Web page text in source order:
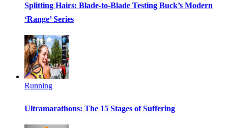
Splitting Hairs: Blade-to-Blade Testing Buck’s Modern
‘Range’ Series
Running
Ultramarathons: The 15 Stages of Suffering